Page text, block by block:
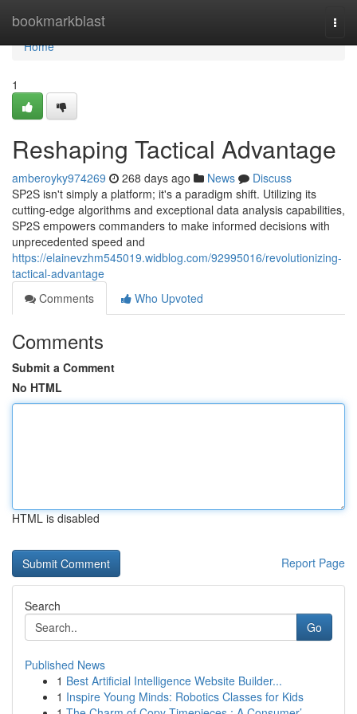
bookmarkblast
Home
Home
1
Reshaping Tactical Advantage
amberoyky974269 268 days ago News
Discuss
SP2S isn't simply a platform; it's a paradigm shift. Utilizing its
cutting-edge algorithms and exceptional data analysis capabilities,
SP2S empowers commanders to make informed decisions with
unprecedented speed and
https://elainevzhm545019.widblog.com/92995016/revolutionizing-
tactical-advantage
Comments
Who Upvoted
Comments
Submit a Comment
No HTML
HTML is disabled
Report Page
Search
Go
Published News
1 Best Artificial Intelligence Website Builder...
1 Inspire Young Minds: Robotics Classes for Kids